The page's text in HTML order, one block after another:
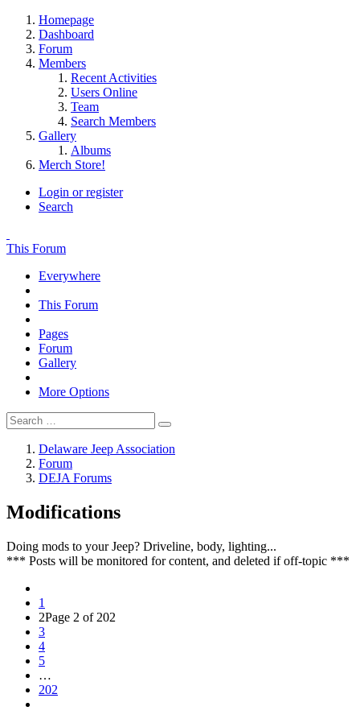
Homepage
Dashboard
Forum
Members
Recent Activities
Users Online
Team
Search Members
Gallery
Albums
Merch Store!
Login or register
Search
This Forum
Everywhere
This Forum
Pages
Forum
Gallery
More Options
Delaware Jeep Association
Forum
DEJA Forums
Modifications
Doing mods to your Jeep? Driveline, body, lighting...
*** Posts will be monitored for content, and deleted if off-topic ***
1
2Page 2 of 202
3
4
5
…
202